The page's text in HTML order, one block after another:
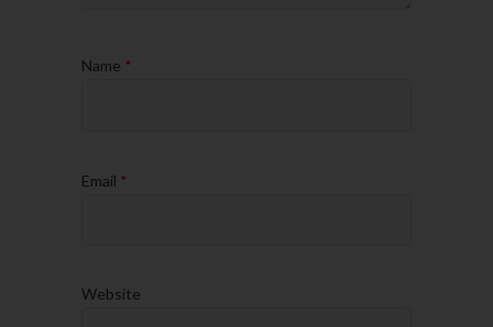
Name *
Email *
Website